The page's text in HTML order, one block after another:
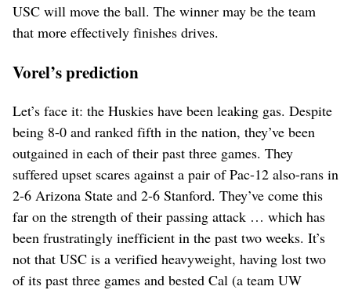
USC will move the ball. The winner may be the team
that more effectively finishes drives.
Vorel’s prediction
Let’s face it: the Huskies have been leaking gas. Despite
being 8-0 and ranked fifth in the nation, they’ve been
outgained in each of their past three games. They
suffered upset scares against a pair of Pac-12 also-rans in
2-6 Arizona State and 2-6 Stanford. They’ve come this
far on the strength of their passing attack … which has
been frustratingly inefficient in the past two weeks. It’s
not that USC is a verified heavyweight, having lost two
of its past three games and bested Cal (a team UW